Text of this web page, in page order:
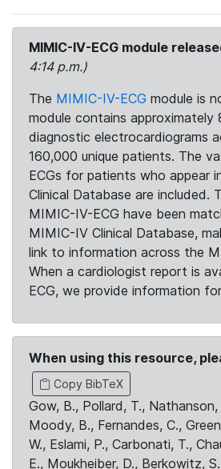
MIMIC-IV-ECG module
4:14 p.m.)
The MIMIC-IV-ECG module is
module contains approximately
diagnostic electrocardiograms
160,000 unique patients. The
ECGs for patients who appear
Clinical Database are included.
MIMIC-IV-ECG have been
MIMIC-IV Clinical Database,
link to information across the
When a cardiologist report is
ECG, we provide information
When using this resource,
Copy BibTeX
Gow, B., Pollard, T.,
Moody, B., Fernandes, C.,
W., Eslami, P., Carbonati, T.,
E., Moukheiber, D., Berkowitz,